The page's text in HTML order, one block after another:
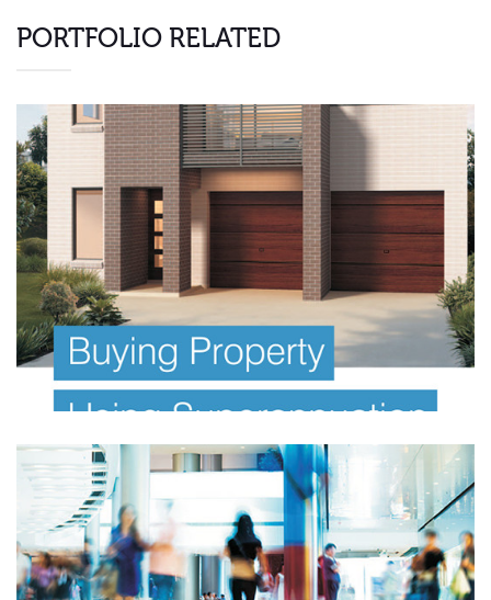
PORTFOLIO RELATED
FINANCIAL PLANNING E BOOK
Investor Offer Documents Information Memorandum
FINANCIAL PLANNING E BOOK